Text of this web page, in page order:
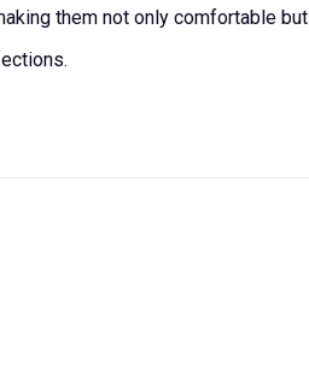
them not only comfortable